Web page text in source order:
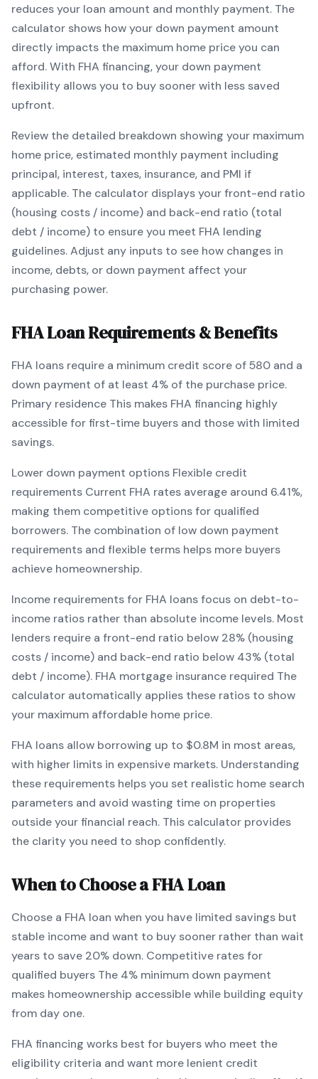
reduces your loan amount and monthly payment. The
calculator shows how your down payment amount
directly impacts the maximum home price you can
afford. With FHA financing, your down payment
flexibility allows you to buy sooner with less saved
upfront.
Review the detailed breakdown showing your maximum
home price, estimated monthly payment including
principal, interest, taxes, insurance, and PMI if
applicable. The calculator displays your front-end ratio
(housing costs / income) and back-end ratio (total
debt / income) to ensure you meet FHA lending
guidelines. Adjust any inputs to see how changes in
income, debts, or down payment affect your
purchasing power.
FHALoan Requirements & Benefits
FHA loans require a minimum credit score of580 and a
down payment of at least 4% of the purchase price.
Primary residence This makes FHA financing highly
accessible for first-time buyers and those with limited
savings.
Lower down payment options Flexible credit
requirements Current FHA rates average around 6.41%,
making them competitive options for qualified
borrowers. The combination of low down payment
requirements and flexible terms helps more buyers
achieve homeownership.
Income requirements for FHA loans focus on debt-to-
income ratios rather than absolute income levels. Most
lenders require a front-end ratio below 28% (housing
costs / income) and back-end ratio below 43% (total
debt / income). FHA mortgage insurance required The
calculator automatically applies these ratios to show
your maximum affordable home price.
FHA loans allow borrowing up to $0.8M in most areas,
with higher limits in expensive markets. Understanding
these requirements helps you set realistic home search
parameters and avoid wasting time on properties
outside your financial reach. This calculator provides
the clarity you need to shop confidently.
When to Choose aFHALoan
Choose a FHA loan when you have limited savings but
stable income and want to buy sooner rather than wait
years to save 20% down. Competitive rates for
qualified buyers The 4% minimum down payment
makes homeownership accessible while building equity
from day one.
FHA financing works best for buyers who meet the
eligibility criteria and want more lenient credit